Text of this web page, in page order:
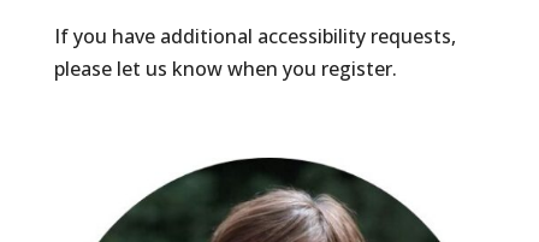
If you have additional accessibility requests,
please let us know when you register.